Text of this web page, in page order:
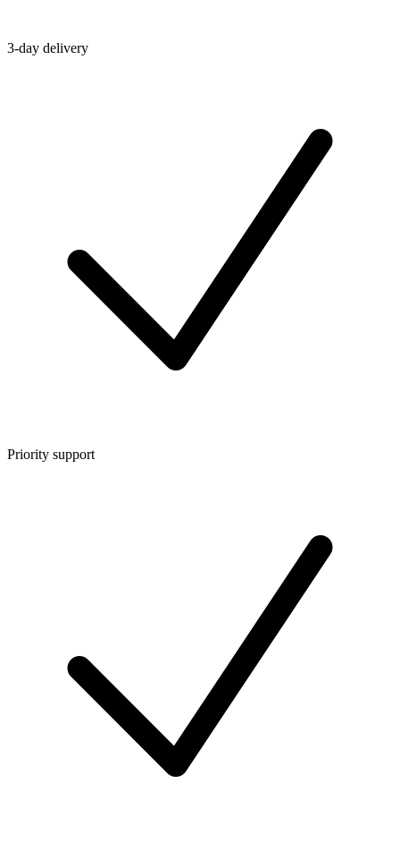
3-day delivery
Priority support